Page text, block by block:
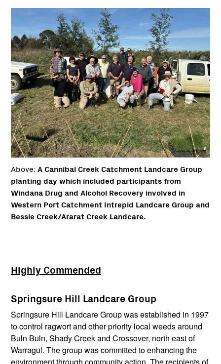
Above: A Cannibal Creek Catchment Landcare Group
planting day which included participants from
Windana Drug and Alcohol Recovery involved in
Western Port Catchment Intrepid Landcare Group and
Bessie Creek/Ararat Creek Landcare.
Highly Commended
Springsure Hill Landcare Group
Springsure Hill Landcare Group was established in 1997
to control ragwort and other priority local weeds around
Buln Buln, Shady Creek and Crossover, north east of
Warragul. The group was committed to enhancing the